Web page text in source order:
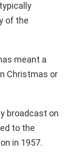
of the
meant a
Christmas or
broadcast on
to the
in 1957.